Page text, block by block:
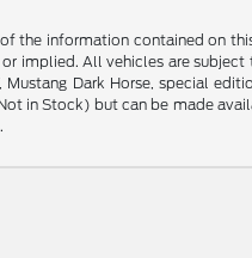
the information contained on
implied. All vehicles are
Dark Horse, special
in Stock) but can be made